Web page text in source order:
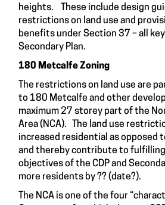
heights. These include design
restrictions on land use and
benefits under Section 37 – all
Secondary Plan.
180 Metcalfe Zoning
The restrictions on land use are
to 180 Metcalfe and other
maximum 27 storey part of the
Area (NCA). The land use
increased residential as opposed
and thereby contribute to
objectives of the CDP and
more residents by ?? (date?).
The NCA is one of the four